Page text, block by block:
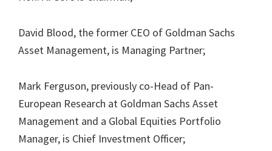
David Blood, the former CEO of Goldman Sachs
Asset Management, is Managing Partner;
Mark Ferguson, previously co-Head of Pan-
European Research at Goldman Sachs Asset
Management and a Global Equities Portfolio
Manager, is Chief Investment Officer;